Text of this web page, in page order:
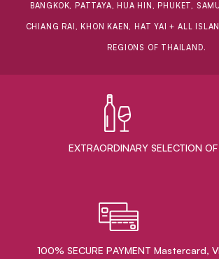
BANGKOK, PATTAYA, HUA HIN, PHUKET,
CHIANG RAI, KHON KAEN, HAT YAI + ALL
REGIONS OF THAILAND.
EXTRAORDINARY ​SELECTION
100% SECURE PAYMENT Mastercard,